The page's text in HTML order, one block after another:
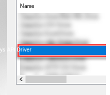
API Driver